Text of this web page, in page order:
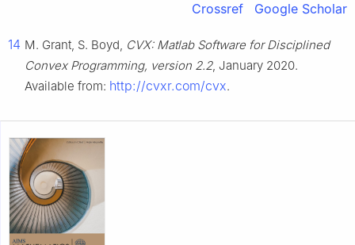
Crossref Google Scholar
14 M. Grant, S. Boyd, CVX: Matlab Software for Disciplined
Convex Programming, version 2.2, January 2020.
Available from: http://cvxr.com/cvx.